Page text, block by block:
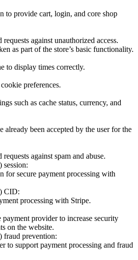
to provide cart, login, and core shop
against unauthorized access.
as part of the store’s basic functionality.
to display times correctly.
cookie preferences.
such as cache status, currency, and
already been accepted by the user for the
against spam and abuse.
session:
for secure payment processing with
CID:
processing with Stripe.
provider to increase security
on the website.
fraud prevention:
to support payment processing and fraud